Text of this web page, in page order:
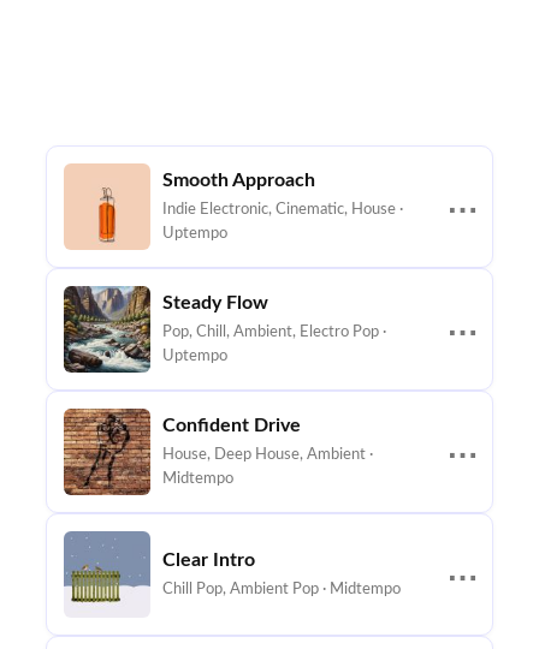
Smooth Approach
Indie Electronic, Cinematic, House ·
Uptempo
⋯
Steady Flow
Pop, Chill, Ambient, Electro Pop ·
Uptempo
⋯
Confident Drive
House, Deep House, Ambient ·
Midtempo
⋯
Clear Intro
Chill Pop, Ambient Pop · Midtempo ⋯